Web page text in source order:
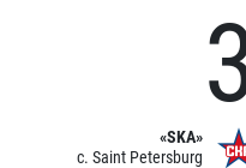
«SKA»
c. Saint Petersburg